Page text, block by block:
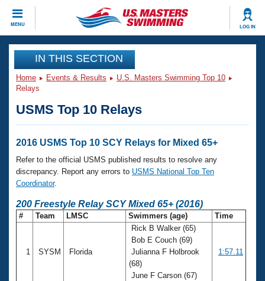
MENU LOG IN
CLOSE
Training
Workout Library
Articles And Videos
Swimming 101
Training Plans
Swimming Guides
Events
Calendar Of Events
Virtual And Fitness Events
2026 Summer Nationals
National Championships
Club Finder
Workout Library
About Us
What Is Masters Swimming?
USMS Community
IN THIS SECTION
Home Events & Results
U.S. Masters Swimming Top 10
Relays
USMS Top 10 Relays
2016 USMS Top 10 SCY Relays for Mixed 65+
Refer to the official USMS published results to resolve any
discrepancy. Report any errors to USMS National Top Ten
Coordinator.
200 Freestyle Relay SCY Mixed 65+ (2016)
# Team LMSC Swimmers (age) Time
1 SYSM Florida
Rick B Walker (65)
Bob E Couch (69)
Julianna F Holbrook
(68)
June F Carson (67)
1:57.11